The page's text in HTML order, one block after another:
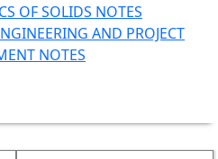
OF SOLIDS NOTES
AND PROJECT
NOTES